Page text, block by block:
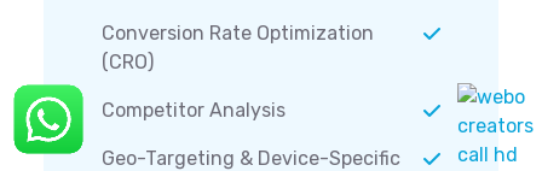
Conversion Rate Optimization
(CRO)
Competitor Analysis
Geo-Targeting & Device-Specific